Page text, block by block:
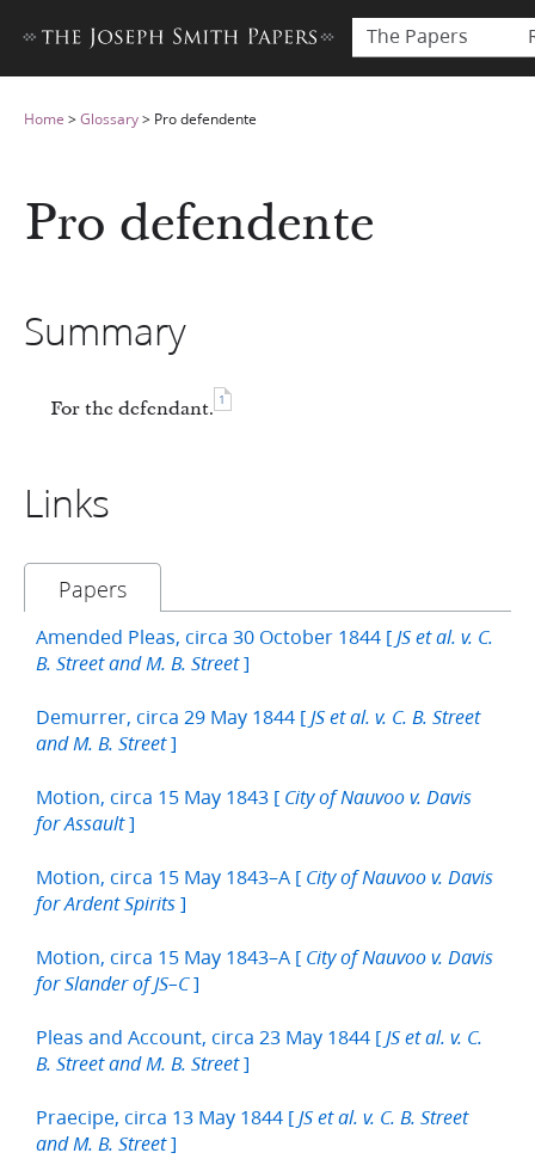
The Papers
Home >Glossary> Pro defendente
Pro defendente
Summary
For the defendant. 1
Links
Papers
Amended Pleas, circa 30 October 1844 [ JS et al. v. C.
B. Street and M. B. Street]
Demurrer, circa 29 May 1844 [ JS et al. v. C. B. Street
and M. B. Street]
Motion, circa 15 May 1843 [ City of Nauvoo v. Davis
for Assault]
Motion, circa 15 May 1843–A [ City of Nauvoo v. Davis
for Ardent Spirits ]
Motion, circa 15 May 1843–A [ City of Nauvoo v. Davis
for Slander of JS–C]
Pleas and Account, circa 23 May 1844 [ JS et al. v. C.
B. Street and M. B. Street]
Praecipe, circa 13 May 1844 [ JS et al. v. C. B. Street
and M. B. Street]